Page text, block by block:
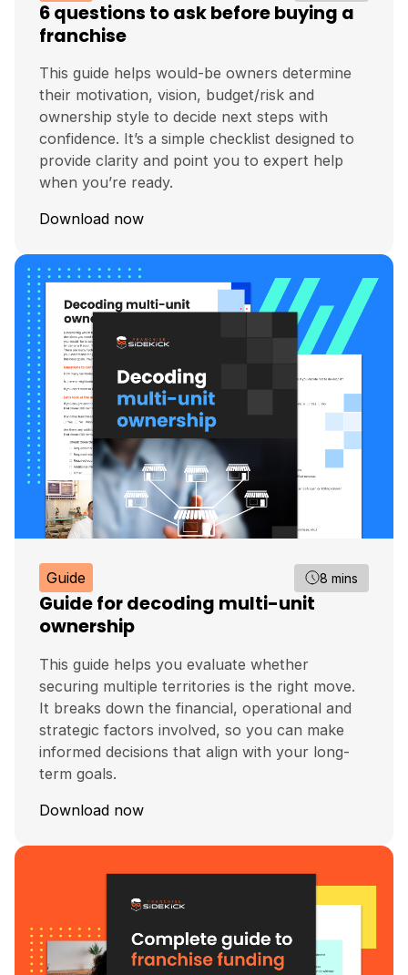
6 questions to ask before buying a
franchise
This guide helps would-be owners determine
their motivation, vision, budget/risk and
ownership style to decide next steps with
confidence. It’s a simple checklist designed to
provide clarity and point you to expert help
when you’re ready.
Download now
Guide 8 mins
Guide for decoding multi-unit
ownership
This guide helps you evaluate whether
securing multiple territories is the right move.
It breaks down the financial, operational and
strategic factors involved, so you can make
informed decisions that align with your long-
term goals.
Download now